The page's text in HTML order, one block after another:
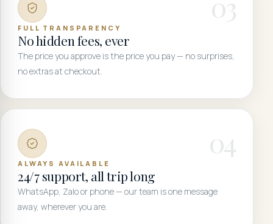
FULL TRANSPARENCY
No hidden fees, ever
The price you approve is the price you pay — no surprises,
no extras at checkout.
04
ALWAYS AVAILABLE
24/7 support, all trip long
WhatsApp, Zalo or phone — our team is one message
away, wherever you are.